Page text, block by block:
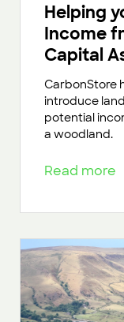
Helping
Income
Capital
CarbonStore
introduce
potential
a woodland.
Read more